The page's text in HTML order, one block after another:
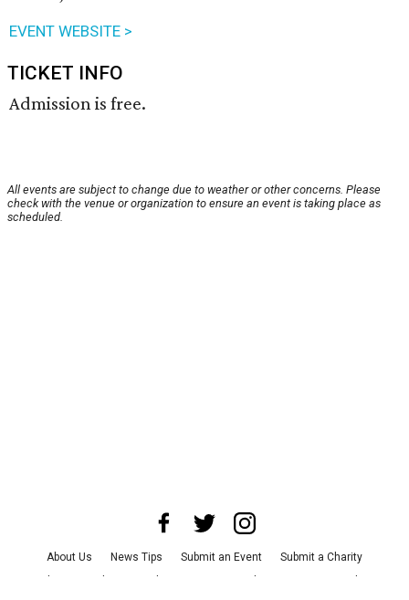
EVENT WEBSITE >
TICKET INFO
Admission is free.
All events are subject to change due to weather or other concerns. Please
check with the venue or organization to ensure an event is taking place as
scheduled.
About Us News Tips Submit an Event
Submit a Charity